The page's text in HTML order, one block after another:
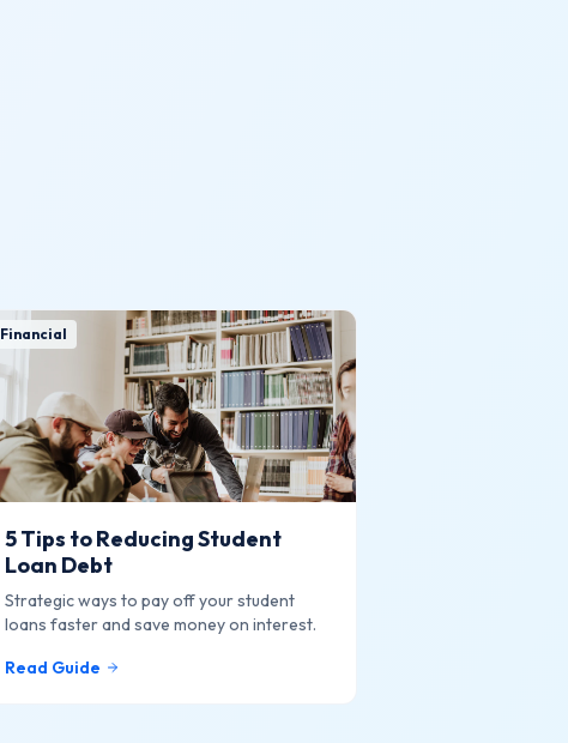
Financial
5 Tips to Reducing Student
Loan Debt
Strategic ways to pay off your student
loans faster and save money on interest.
Read Guide